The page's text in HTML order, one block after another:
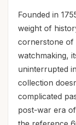
Founded in
weight of
cornerstone of
watchmaking,
uninterrupted
collection
complicated
post-war era